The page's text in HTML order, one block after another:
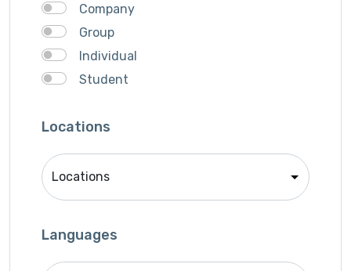
Musician
QA Speciallist
React Native Developer
SEO Specialist
Unity Developer
Video Editor
Company
Group
Individual
Student
Locations
Languages